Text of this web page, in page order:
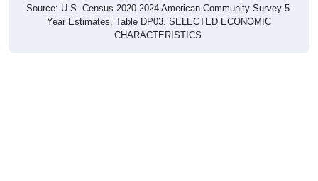
Year Estimates. Table DP03. SELECTED ECONOMIC
CHARACTERISTICS.